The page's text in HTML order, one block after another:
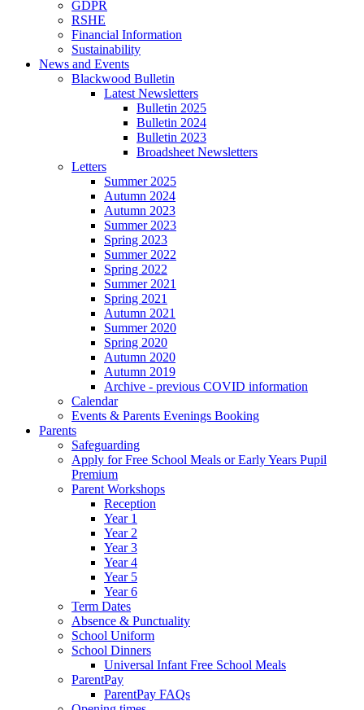
GDPR
RSHE
Financial Information
Sustainability
News and Events
Blackwood Bulletin
Latest Newsletters
Bulletin 2025
Bulletin 2024
Bulletin 2023
Broadsheet Newsletters
Letters
Summer 2025
Autumn 2024
Autumn 2023
Summer 2023
Spring 2023
Summer 2022
Spring 2022
Summer 2021
Spring 2021
Autumn 2021
Summer 2020
Spring 2020
Autumn 2020
Autumn 2019
Archive - previous COVID information
Calendar
Events & Parents Evenings Booking
Parents
Safeguarding
Apply for Free School Meals or Early Years Pupil
Premium
Parent Workshops
Reception
Year 1
Year 2
Year 3
Year 4
Year 5
Year 6
Term Dates
Absence & Punctuality
School Uniform
School Dinners
Universal Infant Free School Meals
ParentPay
ParentPay FAQs